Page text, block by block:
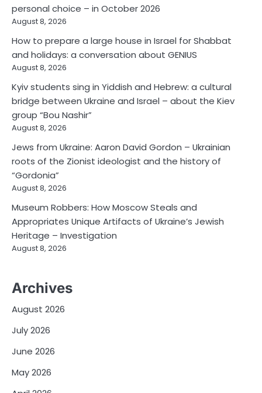
personal choice – in October 2026
August 8, 2026
How to prepare a large house in Israel for Shabbat
and holidays: a conversation about GENIUS
August 8, 2026
Kyiv students sing in Yiddish and Hebrew: a cultural
bridge between Ukraine and Israel – about the Kiev
group “Bou Nashir”
August 8, 2026
Jews from Ukraine: Aaron David Gordon – Ukrainian
roots of the Zionist ideologist and the history of
“Gordonia”
August 8, 2026
Museum Robbers: How Moscow Steals and
Appropriates Unique Artifacts of Ukraine’s Jewish
Heritage – Investigation
August 8, 2026
Archives
August 2026
July 2026
June 2026
May 2026